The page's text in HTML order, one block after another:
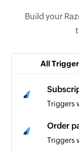
Build your
All
Triggers
Order
Triggers